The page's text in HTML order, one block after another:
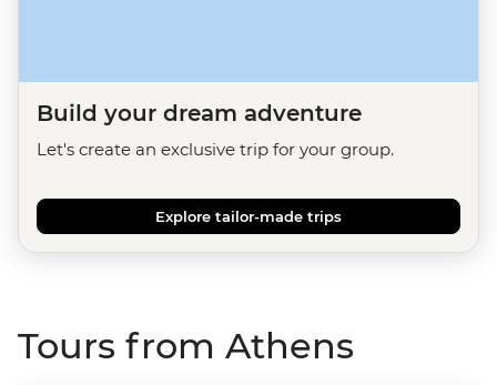
Build your dream adventure
Let's create an exclusive trip for your group.
Explore tailor-made trips
Tours from Athens